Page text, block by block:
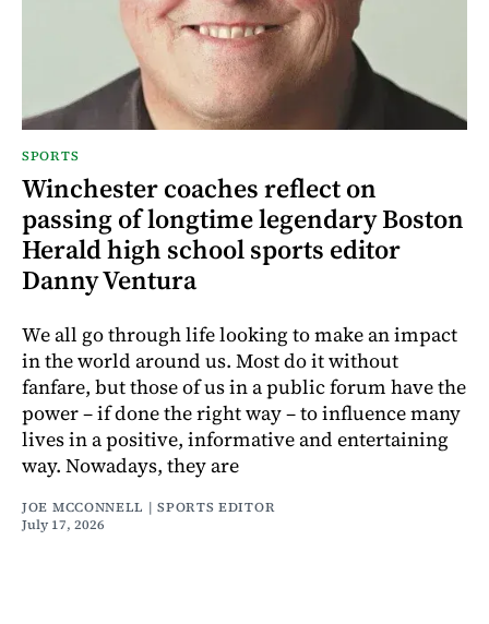
SPORTS
Winchester coaches reflect on
passing of longtime legendary Boston
Herald high school sports editor
Danny Ventura
We all go through life looking to make an impact
in the world around us. Most do it without
fanfare, but those of us in a public forum have the
power – if done the right way – to influence many
lives in a positive, informative and entertaining
way. Nowadays, they are
JOE MCCONNELL | SPORTS EDITOR
July 17, 2026